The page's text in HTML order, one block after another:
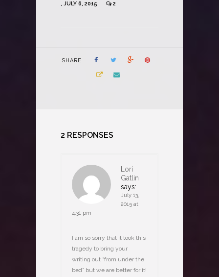
, JULY 6, 2015
2
SHARE
2 RESPONSES
Lori
Gatlin
says:
July 13,
2015 at
4:31 pm
I am so sorry that it took this
tragedy to bring your
writing out “from under the
bed” but we are better for it!